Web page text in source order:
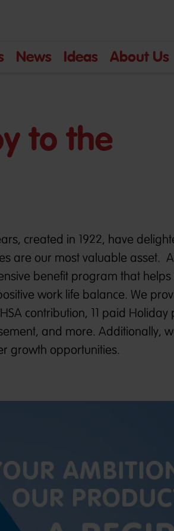
News Ideas About Us
to the
created in 1922, have
are our most valuable asset.
benefit program that helps
work life balance. We
contribution, 11 paid Holiday
and more. Additionally,
growth opportunities.